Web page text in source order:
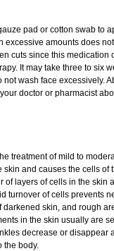
pad or cotton swab to
amounts does
cuts since this medication
It may take three to six
wash face excessively.
doctor or pharmacist
treatment of mild to
and causes the cells of
layers of cells in the skin
turnover of cells prevents
skin, and rough
in the skin usually are
decrease or disappear
the body.